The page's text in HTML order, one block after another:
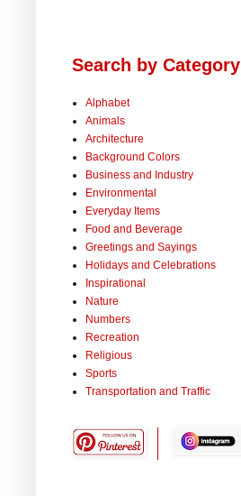
Search by Category
Alphabet
Animals
Architecture
Background Colors
Business and Industry
Environmental
Everyday Items
Food and Beverage
Greetings and Sayings
Holidays and Celebrations
Inspirational
Nature
Numbers
Recreation
Religious
Sports
Transportation and Traffic